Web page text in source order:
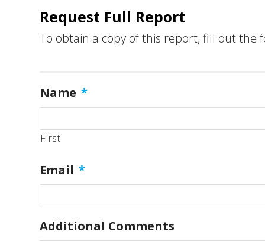
Request Full Report
To obtain a copy of this report, fill out the
Name *
First
Email *
Additional Comments